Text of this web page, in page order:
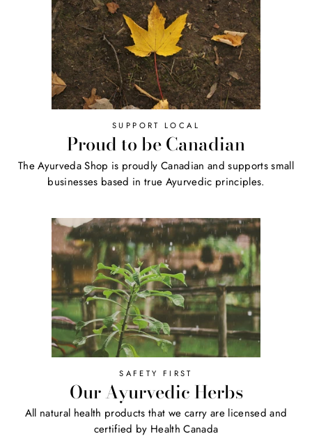
SUPPORT LOCAL
Proud to be Canadian
The Ayurveda Shop is proudly Canadian and supports small
businesses based in true Ayurvedic principles.
SAFETY FIRST
Our Ayurvedic Herbs
All natural health products that we carry are licensed and
certified by Health Canada